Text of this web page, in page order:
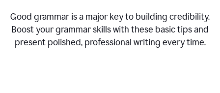
Good grammar is a major key to building credibility.
Boost your grammar skills with these basic tips and
present polished, professional writing every time.